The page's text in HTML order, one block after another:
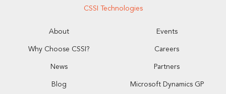
CSSI Technologies
About Events
Why Choose CSSI? Careers
News Partners
Blog Microsoft Dynamics GP